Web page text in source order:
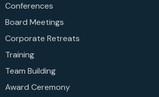
Conferences
Board Meetings
Corporate Retreats
Training
Team Building
Award Ceremony